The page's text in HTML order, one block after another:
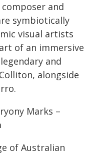
and
symbiotically
visual artists
of an immersive
and
alongside
Marks –
of Australian